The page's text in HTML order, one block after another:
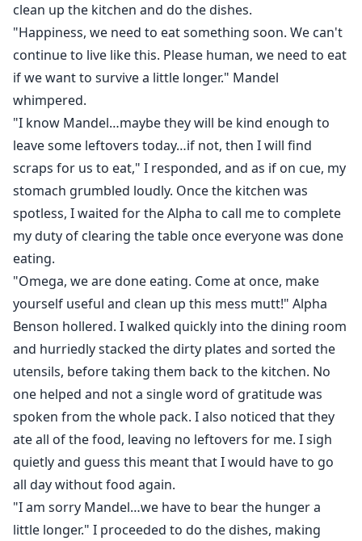
clean up the kitchen and do the dishes.
"Happiness, we need to eat something soon. We can't
continue to live like this. Please human, we need to eat
if we want to survive a little longer." Mandel
whimpered.
"I know Mandel…maybe they will be kind enough to
leave some leftovers today…if not, then I will find
scraps for us to eat," I responded, and as if on cue, my
stomach grumbled loudly. Once the kitchen was
spotless, I waited for the Alpha to call me to complete
my duty of clearing the table once everyone was done
eating.
"Omega, we are done eating. Come at once, make
yourself useful and clean up this mess mutt!" Alpha
Benson hollered. I walked quickly into the dining room
and hurriedly stacked the dirty plates and sorted the
utensils, before taking them back to the kitchen. No
one helped and not a single word of gratitude was
spoken from the whole pack. I also noticed that they
ate all of the food, leaving no leftovers for me. I sigh
quietly and guess this meant that I would have to go
all day without food again.
"I am sorry Mandel…we have to bear the hunger a
little longer." I proceeded to do the dishes, making